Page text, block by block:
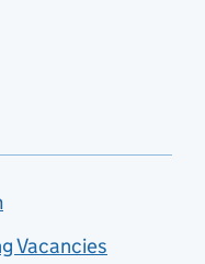
Vacancies